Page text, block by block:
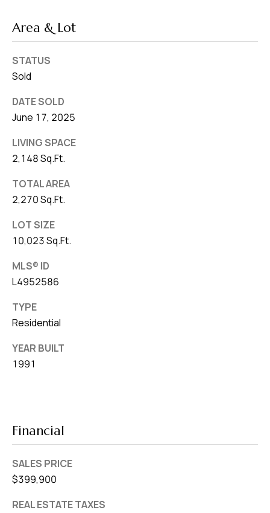
Area & Lot
STATUS
Sold
DATE SOLD
June 17, 2025
LIVING SPACE
2,148 Sq.Ft.
TOTAL AREA
2,270 Sq.Ft.
LOT SIZE
10,023 Sq.Ft.
MLS® ID
L4952586
TYPE
Residential
YEAR BUILT
1991
Financial
SALES PRICE
$399,900
REAL ESTATE TAXES